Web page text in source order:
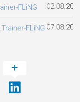
FLiNG
FLiNG